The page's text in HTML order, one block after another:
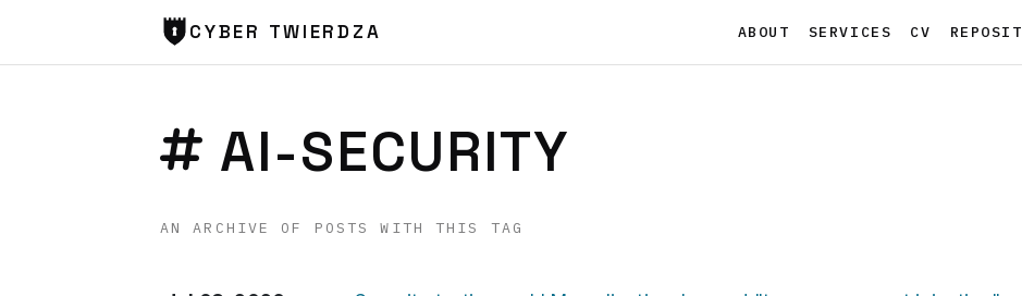
CYBER TWIERDZA ABOUT SERVICES CV
AI-SECURITY
AN ARCHIVE OF POSTS WITH THIS TAG